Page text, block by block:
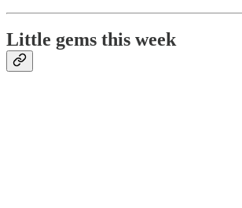
Little gems this week